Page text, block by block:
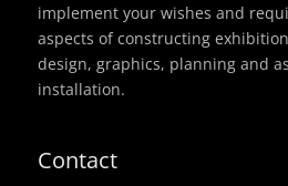
implement your wishes and
aspects of constructing
design, graphics, planning and
installation.
Contact